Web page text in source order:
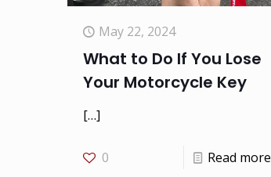
May 22, 2024
What to Do If You Lose
Your Motorcycle Key
[…]
0 Read more